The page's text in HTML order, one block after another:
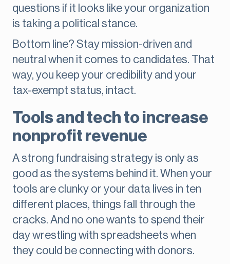
questions if it looks like your organization
is taking a political stance.
Bottom line? Stay mission-driven and
neutral when it comes to candidates. That
way, you keep your credibility and your
tax-exempt status, intact.
Tools and tech to increase
nonprofit revenue
A strong fundraising strategy is only as
good as the systems behind it. When your
tools are clunky or your data lives in ten
different places, things fall through the
cracks. And no one wants to spend their
day wrestling with spreadsheets when
they could be connecting with donors.